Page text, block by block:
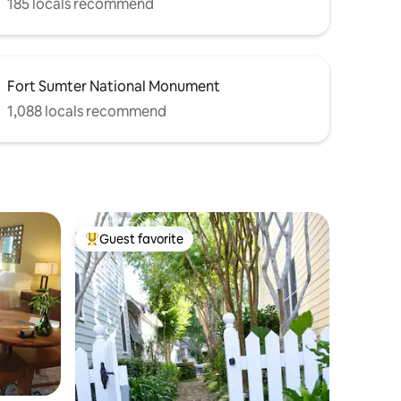
185 locals recommend
Fort Sumter National Monument
1,088 locals recommend
Top guest favorite
Guest favorite